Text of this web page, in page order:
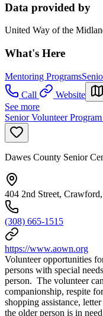
Data provided by
United Way of the
What's Here
Mentoring Programs
Call
Website
See more
Senior Volunteer
Dawes County Senior
404 2nd Street,
(308) 665-1515
https://www.aown.org
Volunteer opportunities
persons with special
person. The volunteer
companionship, respite
shopping assistance,
the older person is in